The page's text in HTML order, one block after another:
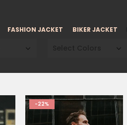
FASHION JACKET BIKER JACKET
-22%